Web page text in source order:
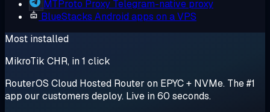
MTProto Proxy Telegram-native proxy
BlueStacks Android apps on a VPS
Most installed
MikroTik CHR, in 1 click
RouterOS Cloud Hosted Router on EPYC + NVMe. The #1
app our customers deploy. Live in 60 seconds.